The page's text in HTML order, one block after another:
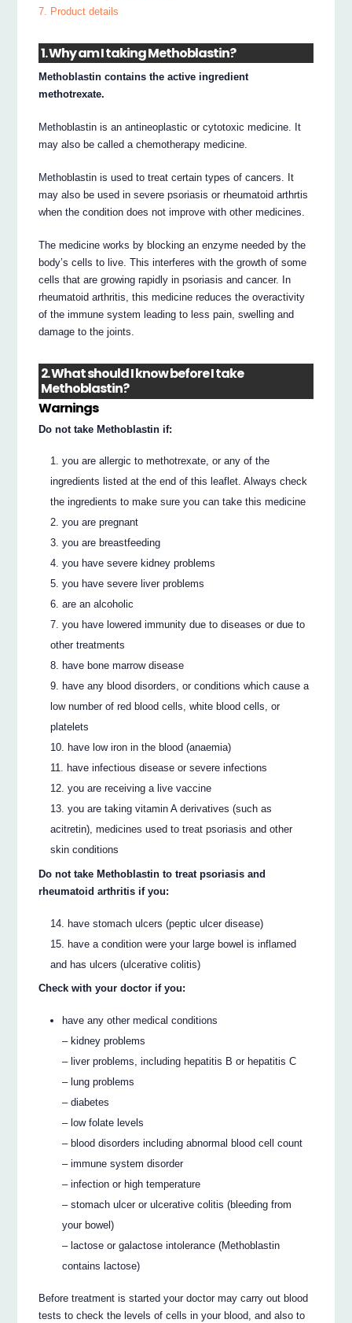
7. Product details
1. Why am I taking Methoblastin?
Methoblastin contains the active ingredient
methotrexate.
Methoblastin is an antineoplastic or cytotoxic medicine. It
may also be called a chemotherapy medicine.
Methoblastin is used to treat certain types of cancers. It
may also be used in severe psoriasis or rheumatoid arthrtis
when the condition does not improve with other medicines.
The medicine works by blocking an enzyme needed by the
body’s cells to live. This interferes with the growth of some
cells that are growing rapidly in psoriasis and cancer. In
rheumatoid arthritis, this medicine reduces the overactivity
of the immune system leading to less pain, swelling and
damage to the joints.
2. What should I know before I take
Methoblastin?
Warnings
Do not take Methoblastin if:
you are allergic to methotrexate, or any of the
ingredients listed at the end of this leaflet. Always check
the ingredients to make sure you can take this medicine
you are pregnant
you are breastfeeding
you have severe kidney problems
you have severe liver problems
are an alcoholic
you have lowered immunity due to diseases or due to
other treatments
have bone marrow disease
have any blood disorders, or conditions which cause a
low number of red blood cells, white blood cells, or
platelets
have low iron in the blood (anaemia)
have infectious disease or severe infections
you are receiving a live vaccine
you are taking vitamin A derivatives (such as
acitretin), medicines used to treat psoriasis and other
skin conditions
Do not take Methoblastin to treat psoriasis and
rheumatoid arthritis if you:
have stomach ulcers (peptic ulcer disease)
have a condition were your large bowel is inflamed
and has ulcers (ulcerative colitis)
Check with your doctor if you:
have any other medical conditions
– kidney problems
– liver problems, including hepatitis B or hepatitis C
– lung problems
– diabetes
– low folate levels
– blood disorders including abnormal blood cell count
– immune system disorder
– infection or high temperature
– stomach ulcer or ulcerative colitis (bleeding from
your bowel)
– lactose or galactose intolerance (Methoblastin
contains lactose)
Before treatment is started your doctor may carry out blood
tests to check the levels of cells in your blood, and also to